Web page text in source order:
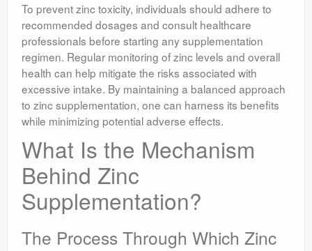
To prevent zinc toxicity, individuals should adhere to
recommended dosages and consult healthcare
professionals before starting any supplementation
regimen. Regular monitoring of zinc levels and overall
health can help mitigate the risks associated with
excessive intake. By maintaining a balanced approach
to zinc supplementation, one can harness its benefits
while minimizing potential adverse effects.
What Is the Mechanism
Behind Zinc
Supplementation?
The Process Through Which Zinc